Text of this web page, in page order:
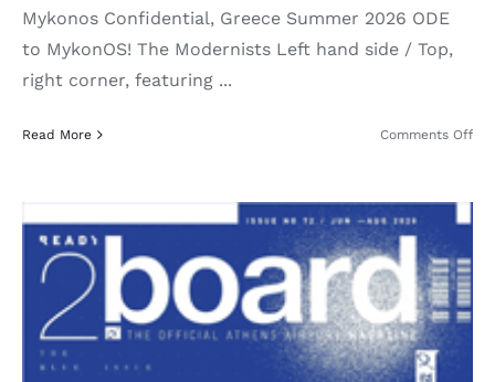
Mykonos Confidential, Greece Summer 2026 ODE
to MykonOS! The Modernists Left hand side / Top,
right corner, featuring ...
Read More Comments Offon